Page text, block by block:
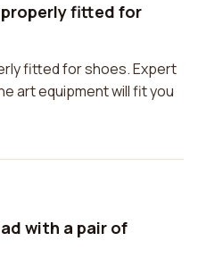
fitted for
fitted for shoes. Expert
art equipment will fit you
with a pair of